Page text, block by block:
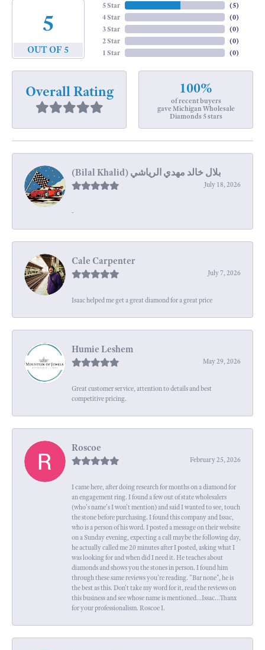
5
OUT OF 5
5 Star
4 Star
3 Star
2 Star
1 Star
(5)
(0)
(0)
(0)
(0)
Overall Rating 100%
of recent buyers
gave Michigan Wholesale
Diamonds 5 stars
July 18, 2026
-
Cale Carpenter
July 7, 2026
Isaac helped me get a great diamond for a great price
Humie Leshem
May 29, 2026
Great customer service, attention to details and best
competitive pricing.
Roscoe
February 25, 2026
I came here, after doing research for months on a diamond for
an engagement ring. I found a few out of state wholesalers
(who's name's I won't mention) and said I wanted to see, touch
the stone before purchasing. I found this company and Issac,
who is a person of his word. I posted a message on their website
on a Sunday evening, expecting a call maybe the following day,
he actually called me 20 minutes after I posted, asking what I
was looking for and when did I need it. He teaches about
diamonds and shows you the stones in person. I found him
through these same reviews you're reading. "Bar none", he is
the best as this. Don't take my word for it, read the reviews on
this business and see whose name is mentioned...Issac...Thanx
for your professionalism. Roscoe I.